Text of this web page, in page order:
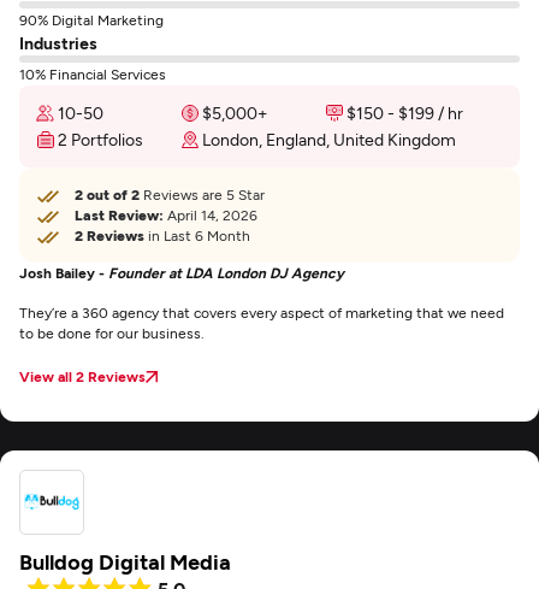
90% Digital Marketing
Industries
10% Financial Services
10-50 $5,000+
$150 - $199 / hr
2 Portfolios
London, England, United Kingdom
2 out of 2 Reviews are 5 Star
Last Review: April 14, 2026
2 Reviews in Last 6 Month
Josh Bailey - Founder at LDA London DJ Agency
They’re a 360 agency that covers every aspect of marketing that we need
to be done for our business.
View all 2 Reviews
Bulldog Digital Media